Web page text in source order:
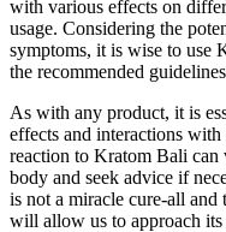
with various effects on
usage. Considering the
symptoms, it is wise to use
the recommended
As with any product, it is
effects and interactions with
reaction to Kratom Bali can
body and seek advice if
is not a miracle cure-all
will allow us to approach